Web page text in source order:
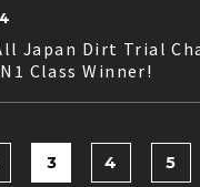
Japan Dirt Trial
Class Winner!
3 4 5